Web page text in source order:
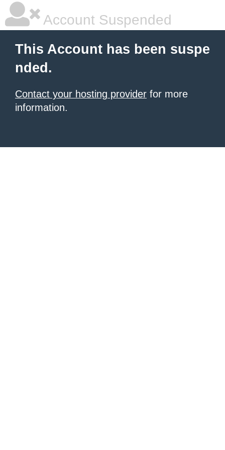
Account Suspended
This Account has been suspe
nded.
Contact your hosting provider for more
information.